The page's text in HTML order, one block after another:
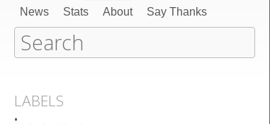
News
Stats About Say Thanks
LABELS